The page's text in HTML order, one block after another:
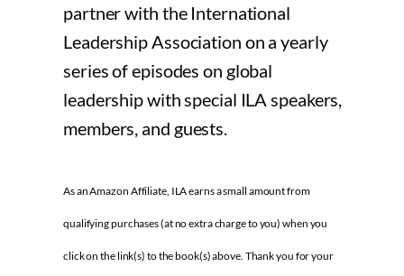
partner with the International
Leadership Association on a yearly
series of episodes on global
leadership with special ILA speakers,
members, and guests.
As an Amazon Affiliate, ILA earns a small amount from
qualifying purchases (at no extra charge to you) when you
click on the link(s) to the book(s) above. Thank you for your